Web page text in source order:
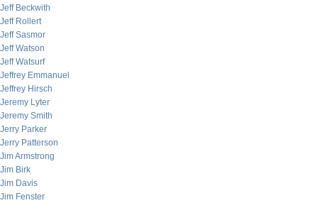
Jeff Beckwith
Jeff Rollert
Jeff Sasmor
Jeff Watson
Jeff Watsurf
Jeffrey Emmanuel
Jeffrey Hirsch
Jeremy Lyter
Jeremy Smith
Jerry Parker
Jerry Patterson
Jim Armstrong
Jim Birk
Jim Davis
Jim Fenster